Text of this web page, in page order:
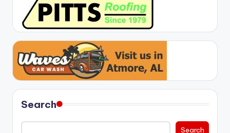
Search
Search